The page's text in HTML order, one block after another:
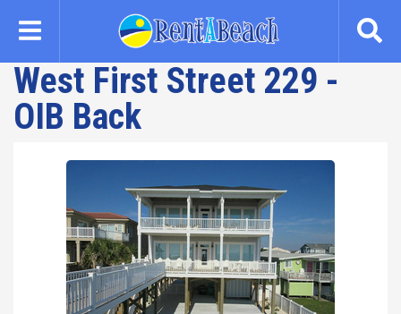
content
West First Street 229 -
OIB Back